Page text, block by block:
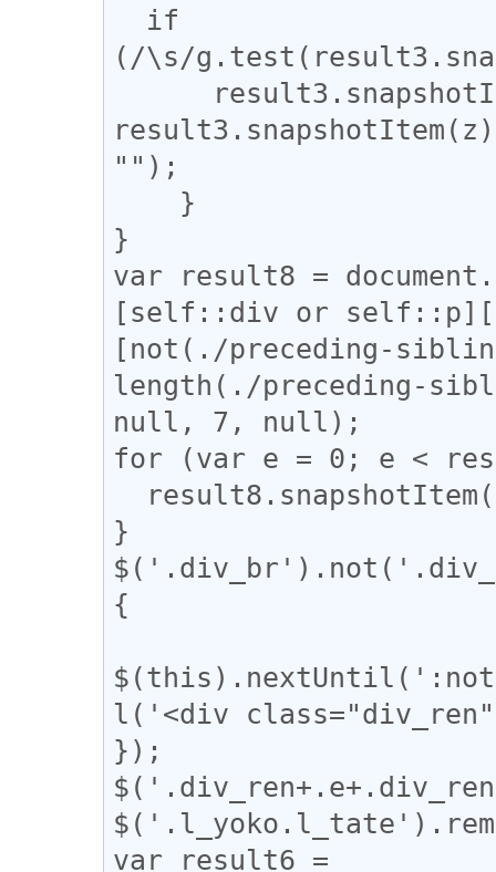
(/\s/
"");
}
var result8 =
[self::div or
[not(./preceding-
length(./preceding-
null, 7, null);
for (var e = 0; e <
}
{
l('<div
});
var result6 =